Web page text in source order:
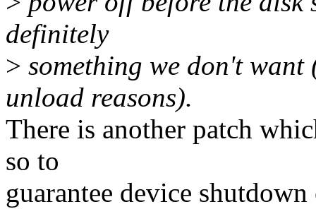
definitely
> something we don't
unload reasons).
There is another patch
so to
guarantee device